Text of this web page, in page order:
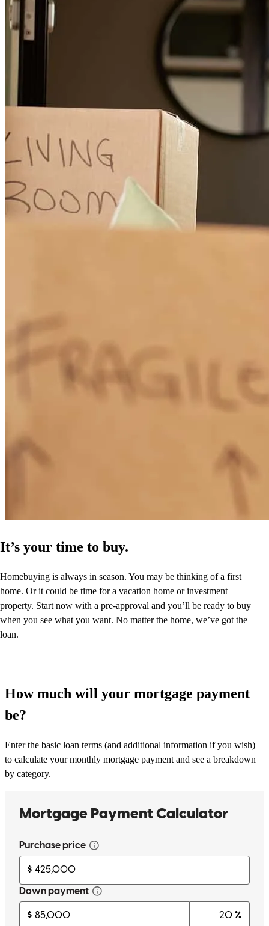
It’s your time to buy.
Homebuying is always in season. You may be thinking of a first
home. Or it could be time for a vacation home or investment
property. Start now with a pre-approval and you’ll be ready to buy
when you see what you want. No matter the home, we’ve got the
loan.
How much will your mortgage payment
be?
Enter the basic loan terms (and additional information if you wish)
to calculate your monthly mortgage payment and see a breakdown
by category.